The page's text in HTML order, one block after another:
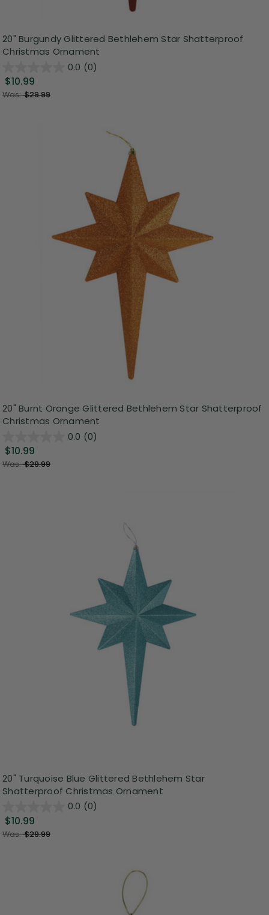
20" Burgundy Glittered Bethlehem Star Shatterproof
Christmas Ornament
0.0 (0)
$10.99
Was:$29.99
20" Burnt Orange Glittered Bethlehem Star Shatterproof
Christmas Ornament
0.0 (0)
$10.99
Was:$29.99
20" Turquoise Blue Glittered Bethlehem Star
Shatterproof Christmas Ornament
0.0 (0)
$10.99
Was:$29.99